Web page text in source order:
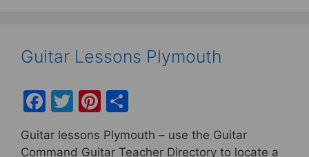
Guitar Lessons Plymouth
F
c
T
itt
Pi
nt
er ar
Guitar lessons Plymouth – use the Guitar
Command Guitar Teacher Directory to locate a